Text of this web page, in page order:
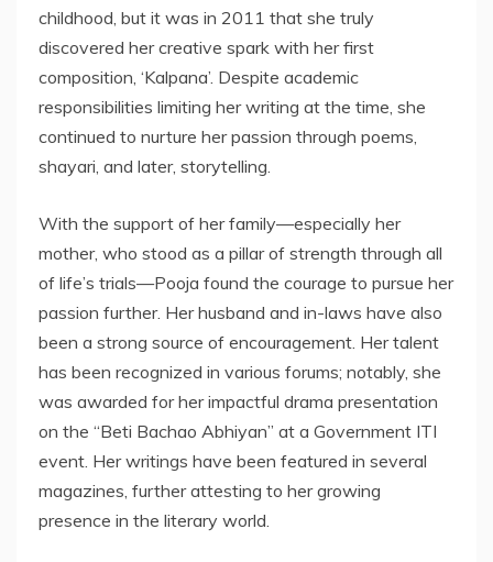
childhood, but it was in 2011 that she truly
discovered her creative spark with her first
composition, ‘Kalpana’. Despite academic
responsibilities limiting her writing at the time, she
continued to nurture her passion through poems,
shayari, and later, storytelling.
With the support of her family—especially her
mother, who stood as a pillar of strength through all
of life’s trials—Pooja found the courage to pursue her
passion further. Her husband and in-laws have also
been a strong source of encouragement. Her talent
has been recognized in various forums; notably, she
was awarded for her impactful drama presentation
on the “Beti Bachao Abhiyan” at a Government ITI
event. Her writings have been featured in several
magazines, further attesting to her growing
presence in the literary world.